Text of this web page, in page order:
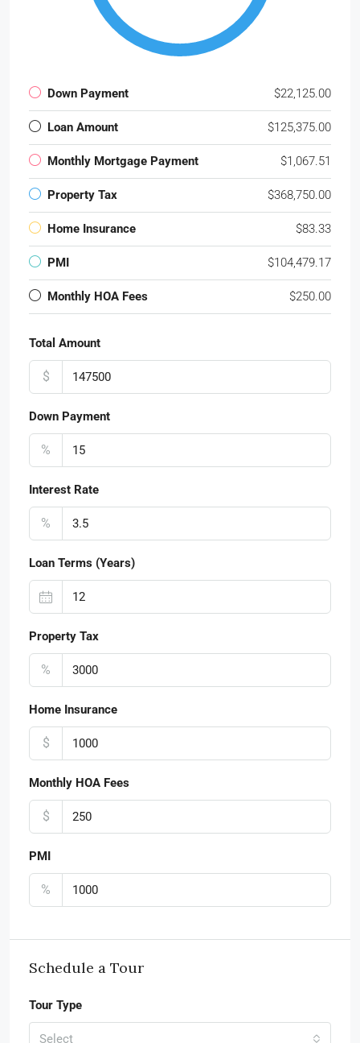
Down Payment $22,125.00
Loan Amount $125,375.00
Monthly Mortgage Payment $1,067.51
Property Tax $368,750.00
Home Insurance $83.33
PMI $104,479.17
Monthly HOA Fees $250.00
Total Amount
$
Down Payment
%
Interest Rate
%
Loan Terms (Years)
Property Tax
%
Home Insurance
$
Monthly HOA Fees
$
PMI
%
Schedule a Tour
Tour Type
Select